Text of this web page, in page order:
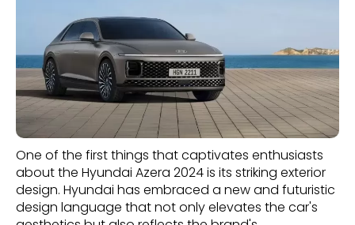
One of the first things that captivates enthusiasts
about the Hyundai Azera 2024 is its striking exterior
design. Hyundai has embraced a new and futuristic
design language that not only elevates the car's